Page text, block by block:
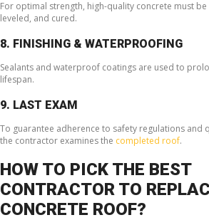
For optimal strength, high-quality concrete must
leveled, and cured.
8. FINISHING & WATERPROOFING
Sealants and waterproof coatings are used to
lifespan.
9. LAST EXAM
To guarantee adherence to safety regulations and
the contractor examines the completed roof.
HOW TO PICK THE BEST
CONTRACTOR TO
CONCRETE ROOF?